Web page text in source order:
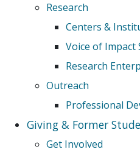
Research
Centers &
Voice of Impact
Research
Outreach
Professional
Giving & Former
Get Involved